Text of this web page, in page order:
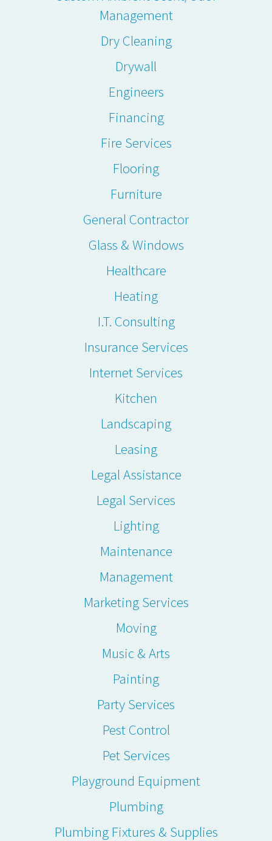
Management
Dry Cleaning
Drywall
Engineers
Financing
Fire Services
Flooring
Furniture
General Contractor
Glass & Windows
Healthcare
Heating
I.T. Consulting
Insurance Services
Internet Services
Kitchen
Landscaping
Leasing
Legal Assistance
Legal Services
Lighting
Maintenance
Management
Marketing Services
Moving
Music & Arts
Painting
Party Services
Pest Control
Pet Services
Playground Equipment
Plumbing
Plumbing Fixtures & Supplies